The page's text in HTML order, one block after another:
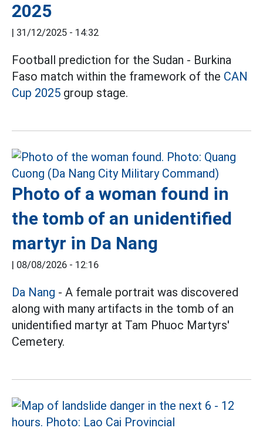
2025
| 31/12/2025 - 14:32
Football prediction for the Sudan - Burkina
Faso match within the framework of the CAN
Cup 2025 group stage.
Photo of a woman found in
the tomb of an unidentified
martyr in Da Nang
| 08/08/2026 - 12:16
Da Nang - A female portrait was discovered
along with many artifacts in the tomb of an
unidentified martyr at Tam Phuoc Martyrs'
Cemetery.